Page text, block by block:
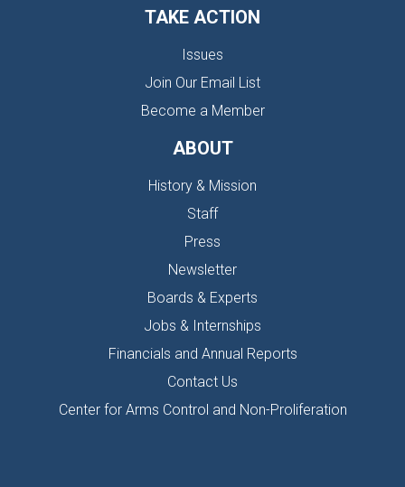
TAKE ACTION
Issues
Join Our Email List
Become a Member
ABOUT
History & Mission
Staff
Press
Newsletter
Boards & Experts
Jobs & Internships
Financials and Annual Reports
Contact Us
Center for Arms Control and Non-Proliferation